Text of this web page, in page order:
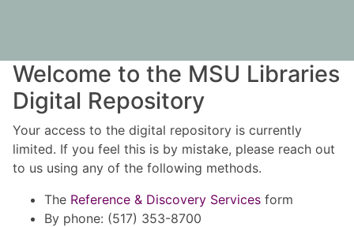
Welcome to the MSU Libraries
Digital Repository
Your access to the digital repository is currently
limited. If you feel this is by mistake, please reach out
to us using any of the following methods.
The Reference & Discovery Services form
By phone: (517) 353-8700